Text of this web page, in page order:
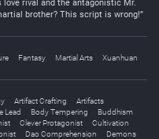
love rival and the antagonistic Mr.
brother? This script is wrong!”
Fantasy Martial Arts Xuanhuan
Artifact Crafting
Artifacts
Lead
Body Tempering
Buddhism
Clever Protagonist
Cultivation
Dao Comprehension
Demons